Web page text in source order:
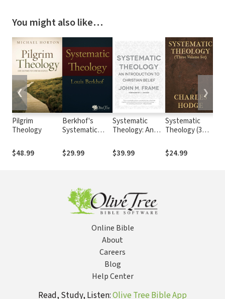
You might also like…
Pilgrim
Theology
$48.99
Berkhof's
Systematic
$29.99
Systematic
Theology: An
Christian Belief
$39.99
Systematic
Theology (3
$24.99
❮ ❯
Online Bible
About
Careers
Blog
Help Center
Read, Study, Listen:Olive Tree Bible App